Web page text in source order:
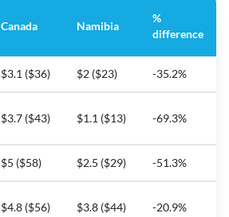
Canada Namibia
%
difference
$3.1 ($36) $2 ($23) -35.2%
$3.7 ($43) $1.1 ($13) -69.3%
$5 ($58) $2.5 ($29) -51.3%
$4.8 ($56) $3.8 ($44) -20.9%